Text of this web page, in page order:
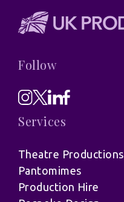
Follow
Services
Theatre Productions
Pantomimes
Production Hire